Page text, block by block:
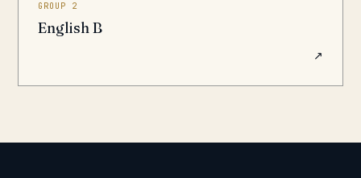
GROUP 2
English B
↗